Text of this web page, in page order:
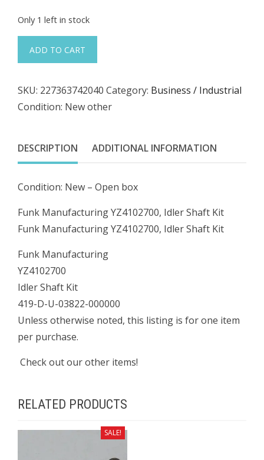
Only 1 left in stock
Manufacturing
Idler
Shaft
quantity
ADD TO CART
SKU: 227363742040 Category: Business / Industrial
Condition: New other
DESCRIPTION ADDITIONAL INFORMATION
Condition: New – Open box
Funk Manufacturing YZ4102700, Idler Shaft Kit
Funk Manufacturing YZ4102700, Idler Shaft Kit
Funk Manufacturing
YZ4102700
Idler Shaft Kit
419-D-U-03822-000000
Unless otherwise noted, this listing is for one item
per purchase.
Check out our other items!
RELATED PRODUCTS
SALE!